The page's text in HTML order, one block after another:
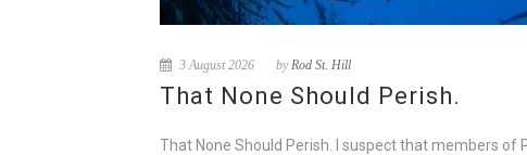
3 August 2026 byRod St. Hill
That None Should Perish.
That None Should Perish. I suspect that members of